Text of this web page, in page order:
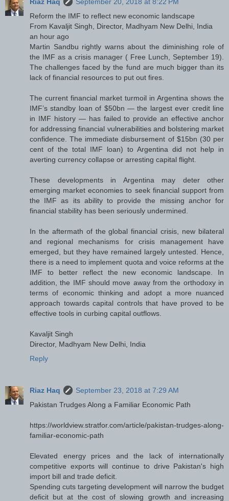
Reform the IMF to reflect new economic landscape
From Kavaljit Singh, Director, Madhyam New Delhi, India
an hour ago
Martin Sandbu rightly warns about the diminishing role of
the IMF as a crisis manager ( Free Lunch, September 19).
The challenges faced by the fund are much bigger than its
lack of financial resources to put out fires.
The current financial market turmoil in Argentina shows the
IMF’s standby loan of $50bn — the largest ever credit line
in IMF history — has failed to provide an effective anchor
for addressing financial vulnerabilities and bolstering market
confidence. The immediate disbursement of $15bn (30 per
cent of the total IMF loan) to Argentina did not help in
averting currency collapse or arresting capital flight.
These developments in Argentina may deter other
emerging market economies to seek financial support from
the IMF as its ability to provide the missing anchor for
financial stability has been seriously undermined.
In the aftermath of the global financial crisis, new bilateral
and regional mechanisms for crisis management have
emerged, but they have remained largely untested. Hence,
there is a need to implement quota and voice reforms at the
IMF to better reflect the new economic landscape. In
addition, the IMF should move away from the orthodoxy in
terms of economic thinking and adopt a more nuanced
approach towards capital controls that have proved to be
effective tools in curbing capital outflows.
Kavaljit Singh
Director, Madhyam New Delhi, India
Reply
Riaz Haq
September 23, 2018 at 7:29 AM
Pakistan Trudges Along a Familiar Economic Path
https://worldview.stratfor.com/article/pakistan-trudges-along-
familiar-economic-path
Elevated energy prices and the lack of internationally
competitive exports will continue to drive Pakistan's high
import bill and trade deficit.
Spending cuts targeting development will narrow the budget
deficit but at the cost of slowing growth and increasing